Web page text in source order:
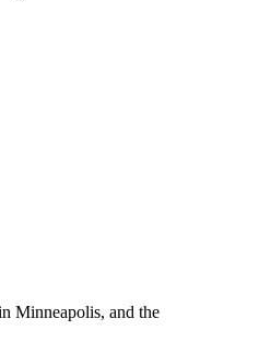
Minneapolis, and the